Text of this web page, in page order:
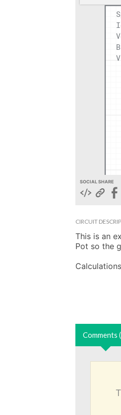
SOCIAL SHARE
CIRCUIT
This is an
Pot so the
Comments